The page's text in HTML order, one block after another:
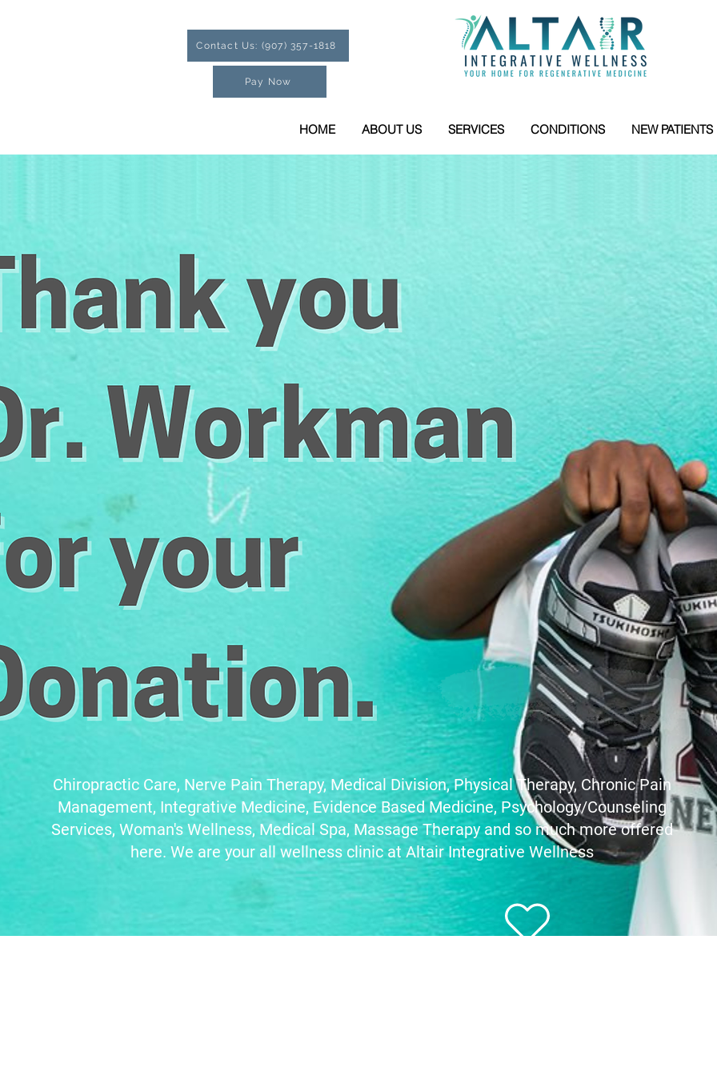
Contact Us: (907) 357-1818
Pay Now
HOME ABOUT US SERVICES CONDITIONS NEW PATIENTS
Chiropractic Care, Nerve Pain Therapy, Medical Division,Physical Therapy, Chronic Pain
Management, Integrative Medicine, Evidence Based Medicine, Psychology/Counseling
Services, Woman's Wellness, Medical Spa, Massage Therapy and so much more offered
here. We are your all wellness clinic at Altair Integrative Wellness